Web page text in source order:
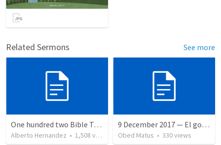
Related Sermons See more
One hundred two Bible Topics
Alberto Hernandez • 1,508 views
9 December 2017 — El gozo del regreso de los setenta
Obed Matus • 330views